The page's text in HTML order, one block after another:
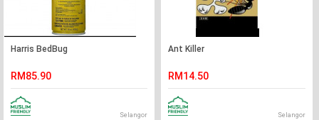
Harris BedBug
RM85.90
Selangor
Ant Killer
RM14.50
Selangor